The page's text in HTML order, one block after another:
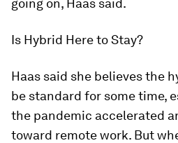
going on, Haas said.
Is Hybrid Here to Stay?
Haas said she believes the
be standard for some time,
the pandemic accelerated
toward remote work. But